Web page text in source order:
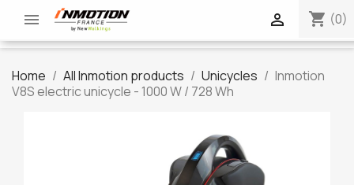
 shopping_cart (0)

Home All Inmotion products Unicycles
Inmotion
V8S electric unicycle - 1000 W / 728 Wh